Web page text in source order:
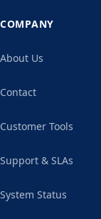
COMPANY
About Us
Contact
Customer Tools
Support & SLAs
System Status